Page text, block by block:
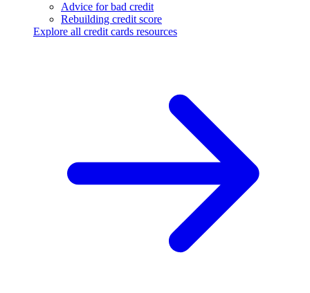
Advice for bad credit
Rebuilding credit score
Explore all credit cards resources